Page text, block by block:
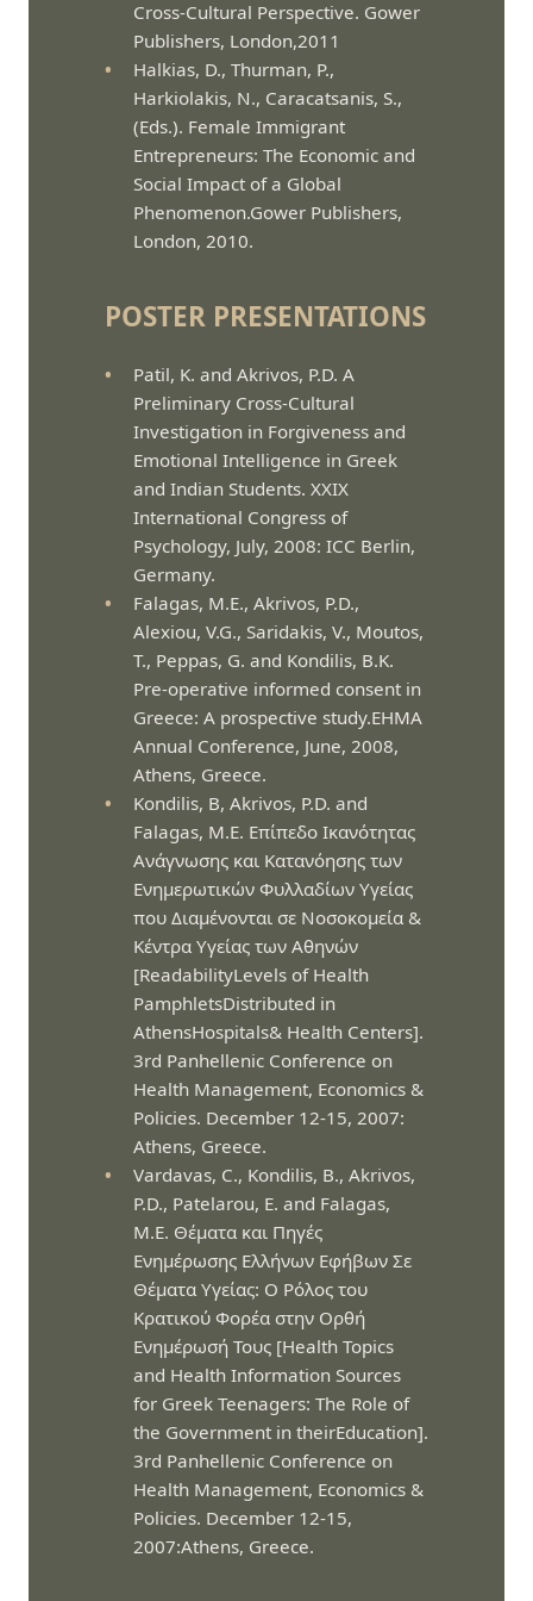
Cross-Cultural Perspective. Gower
Publishers, London,2011
Halkias, D., Thurman, P.,
Harkiolakis, N., Caracatsanis, S.,
(Eds.). Female Immigrant
Entrepreneurs: The Economic and
Social Impact of a Global
Phenomenon.Gower Publishers,
London, 2010.
POSTER PRESENTATIONS
Patil, K. and Akrivos, P.D. A
Preliminary Cross-Cultural
Investigation in Forgiveness and
Emotional Intelligence in Greek
and Indian Students. XXIX
International Congress of
Psychology, July, 2008: ICC Berlin,
Germany.
Falagas, M.E., Akrivos, P.D.,
Alexiou, V.G., Saridakis, V., Moutos,
T., Peppas, G. and Kondilis, B.K.
Pre-operative informed consent in
Greece: A prospective study.EHMA
Annual Conference, June, 2008,
Athens, Greece.
Kondilis, B, Akrivos, P.D. and
Falagas, M.E. Επίπεδο Ικανότητας
Ανάγνωσης και Κατανόησης των
Ενημερωτικών Φυλλαδίων Υγείας
που Διαμένονται σε Νοσοκομεία &
Κέντρα Υγείας των Αθηνών
[ReadabilityLevels of Health
PamphletsDistributed in
AthensHospitals& Health Centers].
3rd Panhellenic Conference on
Health Management, Economics &
Policies. December 12-15, 2007:
Athens, Greece.
Vardavas, C., Kondilis, B., Akrivos,
P.D., Patelarou, E. and Falagas,
M.E. Θέματα και Πηγές
Ενημέρωσης Ελλήνων Εφήβων Σε
Θέματα Υγείας: Ο Ρόλος του
Κρατικού Φορέα στην Ορθή
Ενημέρωσή Τους [Health Topics
and Health Information Sources
for Greek Teenagers: The Role of
the Government in theirEducation].
3rd Panhellenic Conference on
Health Management, Economics &
Policies. December 12-15,
2007:Athens, Greece.